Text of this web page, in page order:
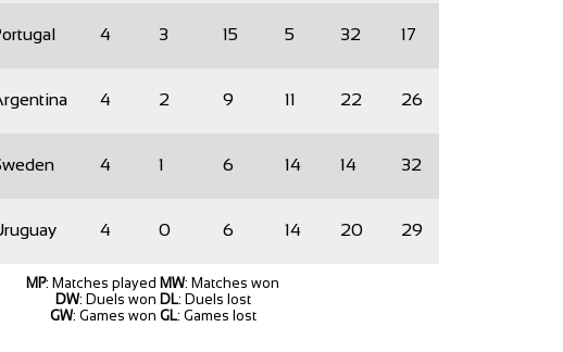
4 3 15 5 32 17
4 2 9 11 22 26
4 1 6 14 14 32
4 0 6 14 20 29
MP: Matches played MW: Matches won
DW: Duels won DL: Duels lost
GW: Games won GL: Games lost